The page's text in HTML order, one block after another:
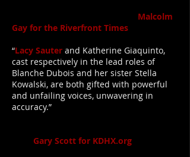
Malcolm
Gay for the Riverfront Times
“Lacy Sauter and Katherine Giaquinto,
cast respectively in the lead roles of
Blanche Dubois and her sister Stella
Kowalski, are both gifted with powerful
and unfailing voices, unwavering in
accuracy.”
Gary Scott for KDHX.org